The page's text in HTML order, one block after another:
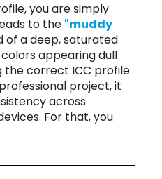
you are simply
to the "muddy
of a deep, saturated
appearing dull
the correct ICC profile
project, it
across
For that, you